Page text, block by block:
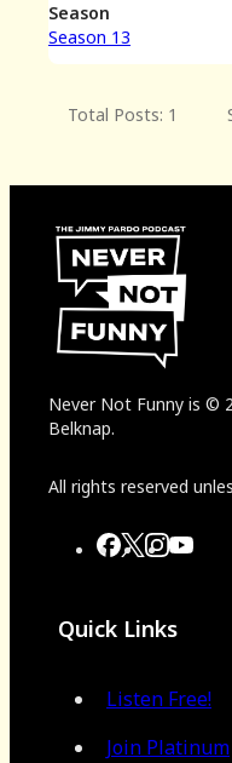
Season
Season 13
Total Posts: 1
Never Not Funny is ©
Belknap.
All rights reserved
Quick Links
Listen Free!
Join Platinum